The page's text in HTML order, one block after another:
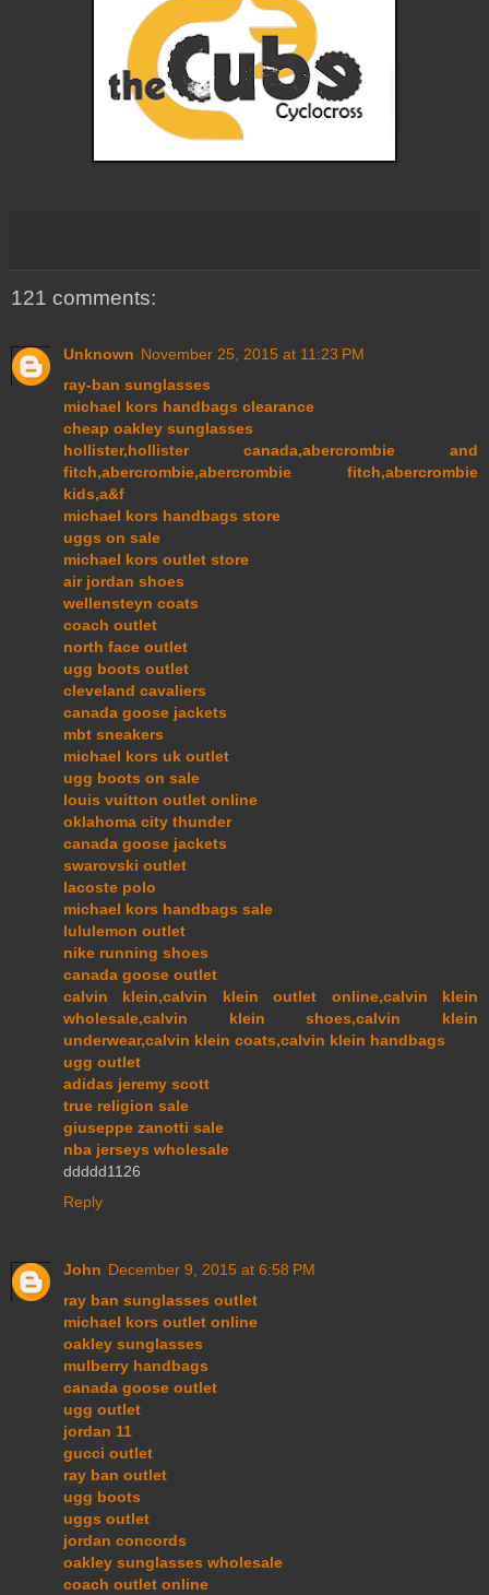
121 comments:
Unknown November 25, 2015 at 11:23 PM
ray-ban sunglasses
michael kors handbags clearance
cheap oakley sunglasses
hollister,hollister canada,abercrombie and
fitch,abercrombie,abercrombie fitch,abercrombie
kids,a&f
michael kors handbags store
uggs on sale
michael kors outlet store
air jordan shoes
wellensteyn coats
coach outlet
north face outlet
ugg boots outlet
cleveland cavaliers
canada goose jackets
mbt sneakers
michael kors uk outlet
ugg boots on sale
louis vuitton outlet online
oklahoma city thunder
canada goose jackets
swarovski outlet
lacoste polo
michael kors handbags sale
lululemon outlet
nike running shoes
canada goose outlet
calvin klein,calvin klein outlet online,calvin klein
wholesale,calvin klein shoes,calvin klein
underwear,calvin klein coats,calvin klein handbags
ugg outlet
adidas jeremy scott
true religion sale
giuseppe zanotti sale
nba jerseys wholesale
ddddd1126
Reply
John December 9, 2015 at 6:58 PM
ray ban sunglasses outlet
michael kors outlet online
oakley sunglasses
mulberry handbags
canada goose outlet
ugg outlet
jordan 11
gucci outlet
ray ban outlet
ugg boots
uggs outlet
jordan concords
oakley sunglasses wholesale
coach outlet online